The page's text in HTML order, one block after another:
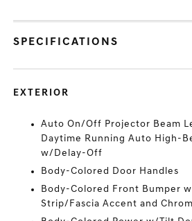
SPECIFICATIONS
EXTERIOR
Auto On/Off Projector Beam
Daytime Running Auto High-
w/Delay-Off
Body-Colored Door Handles
Body-Colored Front Bumper
Strip/Fascia Accent and